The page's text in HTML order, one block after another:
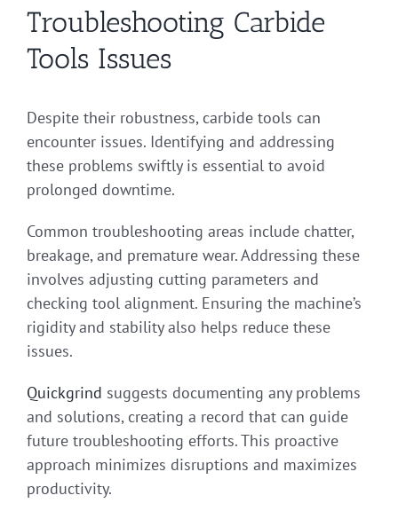
Troubleshooting Carbide
Tools Issues
Despite their robustness, carbide tools can
encounter issues. Identifying and addressing
these problems swiftly is essential to avoid
prolonged downtime.
Common troubleshooting areas include chatter,
breakage, and premature wear. Addressing these
involves adjusting cutting parameters and
checking tool alignment. Ensuring the machine’s
rigidity and stability also helps reduce these
issues.
Quickgrind suggests documenting any problems
and solutions, creating a record that can guide
future troubleshooting efforts. This proactive
approach minimizes disruptions and maximizes
productivity.